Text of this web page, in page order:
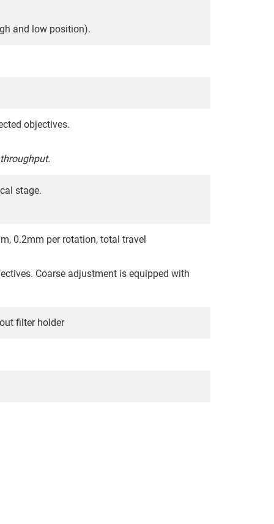
and low position).
objectives.
stage.
0.2mm per rotation, total travel
Coarse adjustment is equipped with
filter holder